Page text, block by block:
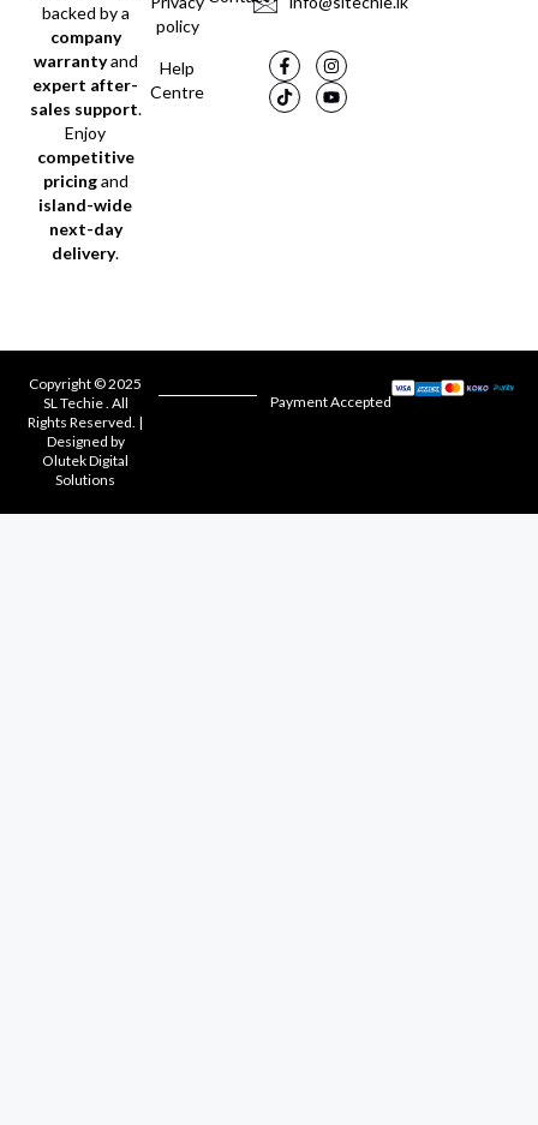
backed by a
company
warrantyand
expert after-
sales support.
Enjoy
competitive
pricingand
island-wide
next-day
delivery.
policy
Help
Centre
Copyright © 2025
SL Techie . All
Rights Reserved. |
Designed by
Olutek Digital
Solutions
Payment Accepted